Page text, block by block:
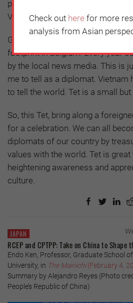
people from across Europe who
Vietnamese food and cultural
Gradually but certainly,
footprint in Belgium. Every year
by the local news media. This is
me to tell as a diplomat. Vietnam
to tell the world. Tet is a small but
So, this Tet, bring along a
for a celebration. We can all
diplomats of our country by
values with the world. Tet is
heightening awareness and
culture.
JAPAN
RCEP and CPTPP: Take on China to Shape
Endo Ken, Professor, Graduate School
University, in The Mainichi(February 4,
Summary by Alejandro Reyes (Photo
People’s Republic of China)
Check out here for more
analysis from Asian